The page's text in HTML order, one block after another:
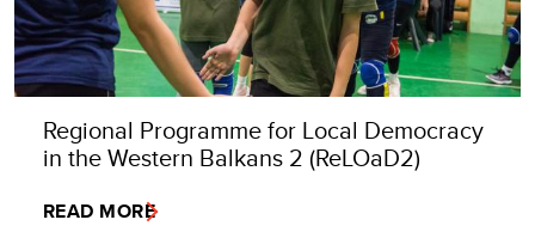
Regional Programme for Local Democracy
in the Western Balkans 2 (ReLOaD2)
READ MORE